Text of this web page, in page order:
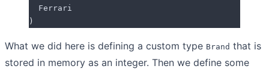
  Ferrari
)
What we did here is defining a custom type Brand that is
stored in memory as an integer. Then we define some